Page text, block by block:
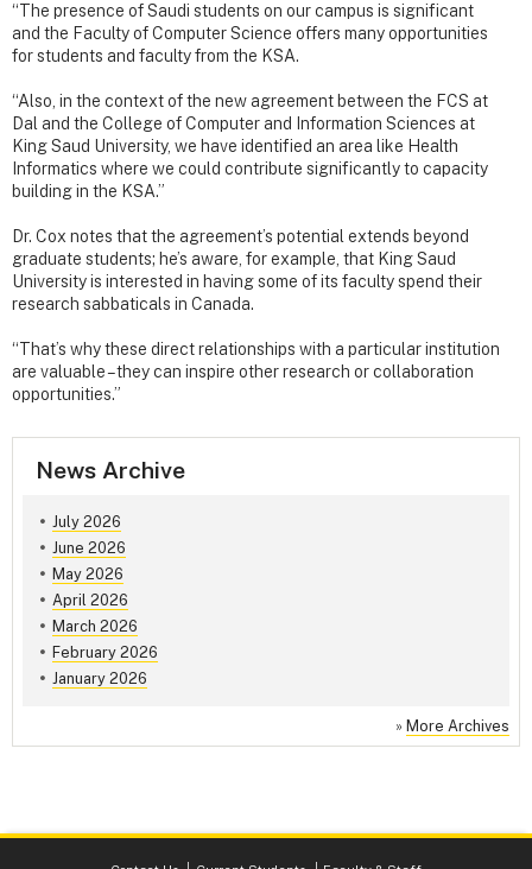
“The presence of Saudi students on our campus is significant
and the Faculty of Computer Science offers many opportunities
for students and faculty from the KSA.
“Also, in the context of the new agreement between the FCS at
Dal and the College of Computer and Information Sciences at
King Saud University, we have identified an area like Health
Informatics where we could contribute significantly to capacity
building in the KSA.”
Dr. Cox notes that the agreement’s potential extends beyond
graduate students; he’s aware, for example, that King Saud
University is interested in having some of its faculty spend their
research sabbaticals in Canada.
“That’s why these direct relationships with a particular institution
are valuable – they can inspire other research or collaboration
opportunities.”
News Archive
July 2026
June 2026
May 2026
April 2026
March 2026
February 2026
January 2026
» More Archives